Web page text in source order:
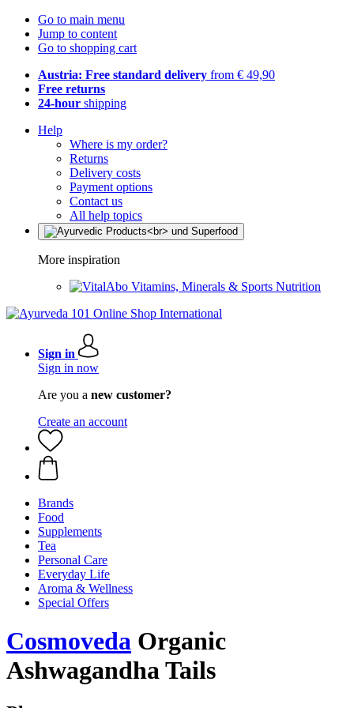
Go to main menu
Jump to content
Go to shopping cart
Austria: Free standard delivery from € 49,90
Free returns
24-hour shipping
Help
Where is my order?
Returns
Delivery costs
Payment options
Contact us
All help topics
More inspiration
Vitamins, Minerals & Sports Nutrition
Sign in
Sign in now
Are you a new customer?
Create an account
Brands
Food
Supplements
Tea
Personal Care
Everyday Life
Aroma & Wellness
Special Offers
Cosmoveda Organic
Ashwagandha Tails